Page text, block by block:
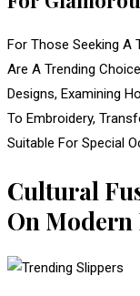
For Those Seeking A
Are A Trending
Designs, Examining
To Embroidery,
Suitable For Special
Cultural
On Modern